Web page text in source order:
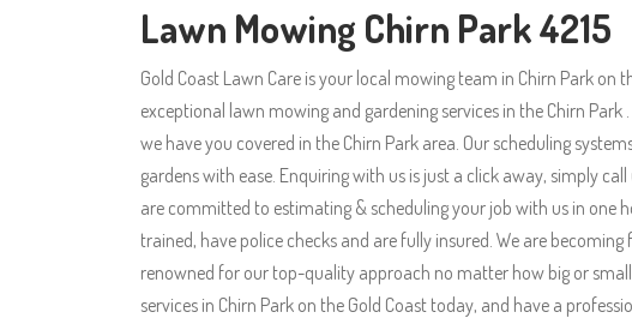
Lawn Mowing Chirn Park 4215
Gold Coast Lawn Care is your local mowing team in Chirn Park on
exceptional lawn mowing and gardening services in the Chirn
we have you covered in the Chirn Park area. Our scheduling
gardens with ease. Enquiring with us is just a click away, simply
are committed to estimating & scheduling your job with us in one
trained, have police checks and are fully insured. We are
renowned for our top-quality approach no matter how big or
services in Chirn Park on the Gold Coast today, and have a